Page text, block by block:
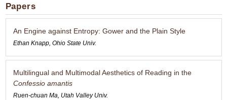
Papers
An Engine against Entropy: Gower and the Plain Style
Ethan Knapp, Ohio State Univ.
Multilingual and Multimodal Aesthetics of Reading in the
Confessio amantis
Ruen-chuan Ma, Utah Valley Univ.